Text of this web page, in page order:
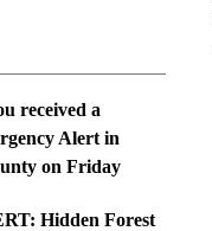
received a
Alert in
on Friday
Hidden Forest